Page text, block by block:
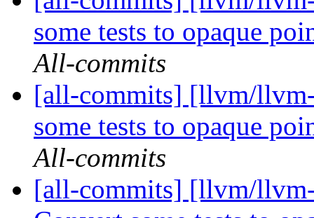
some tests to opaque
All-commits
[all-commits] [llvm/
some tests to opaque
All-commits
[all-commits] [llvm/